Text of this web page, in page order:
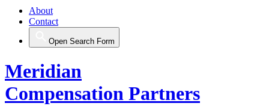
About
Contact
Open Search Form
Meridian
Compensation Partners